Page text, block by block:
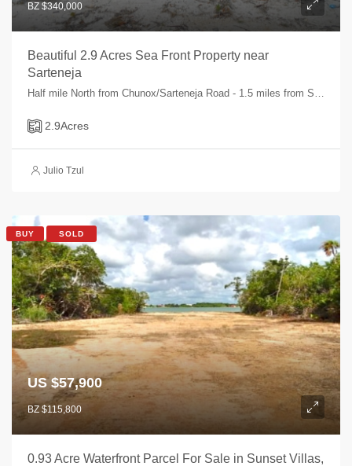
BZ $340,000
Beautiful 2.9 Acres Sea Front Property near
Sarteneja
Half mile North from Chunox/Sarteneja Road - 1.5 miles from Sarteneja Village, Sarteneja, Corozal, Belize
2.9Acres
Julio Tzul
BUY SOLD
US $57,900
BZ $115,800
0.93 Acre Waterfront Parcel For Sale in Sunset Villas,